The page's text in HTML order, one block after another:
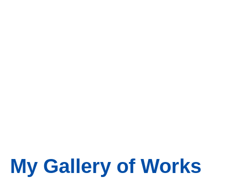
My Gallery of Works